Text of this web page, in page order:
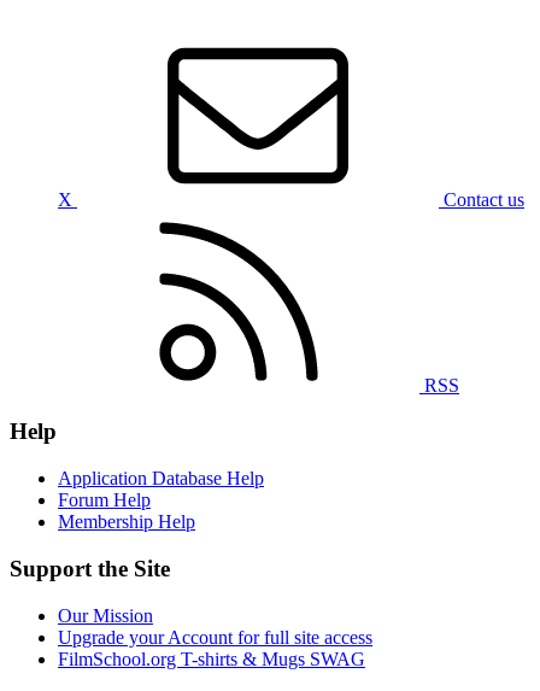
X Contact us
RSS
Help
Application Database Help
Forum Help
Membership Help
Support the Site
Our Mission
Upgrade your Account for full site access
FilmSchool.org T-shirts & Mugs SWAG